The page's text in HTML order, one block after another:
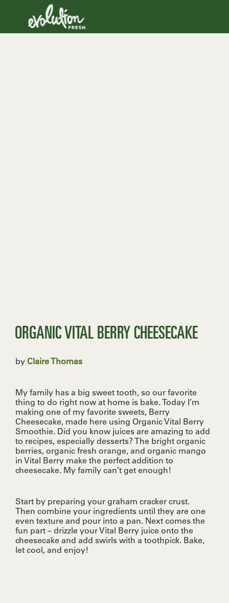
ORGANIC VITAL BERRY CHEESECAKE
by Claire Thomas
My family has a big sweet tooth, so our favorite
thing to do right now at home is bake. Today I’m
making one of my favorite sweets, Berry
Cheesecake, made here using Organic Vital Berry
Smoothie. Did you know juices are amazing to add
to recipes, especially desserts? The bright organic
berries, organic fresh orange, and organic mango
in Vital Berry make the perfect addition to
cheesecake. My family can’t get enough!
Start by preparing your graham cracker crust.
Then combine your ingredients until they are one
even texture and pour into a pan. Next comes the
fun part – drizzle your Vital Berry juice onto the
cheesecake and add swirls with a toothpick. Bake,
let cool, and enjoy!